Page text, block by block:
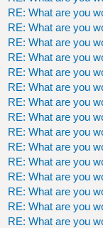
RE: What are you
RE: What are you
RE: What are you
RE: What are you
RE: What are you
RE: What are you
RE: What are you
RE: What are you
RE: What are you
RE: What are you
RE: What are you
RE: What are you
RE: What are you
RE: What are you
RE: What are you